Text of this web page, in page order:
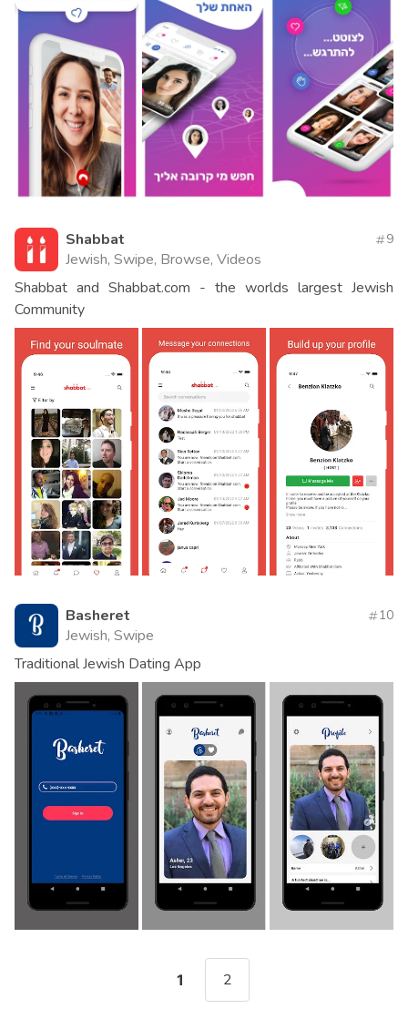
Shabbat
Jewish, Swipe, Browse, Videos
9
Shabbat and Shabbat.com - the worlds largest Jewish
Community
Basheret
Jewish, Swipe
10
Traditional Jewish Dating App
1 2